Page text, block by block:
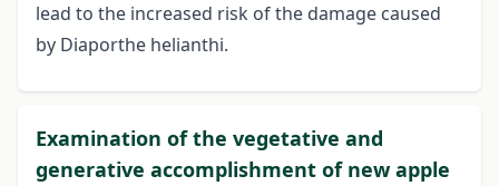
lead to the increased risk of the damage caused
by Diaporthe helianthi.
Examination of the vegetative and
generative accomplishment of new apple